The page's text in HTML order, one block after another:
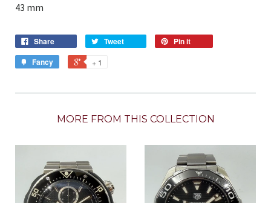
43 mm
Share Tweet
Pin it
Fancy
+ 1
MORE FROM THIS COLLECTION